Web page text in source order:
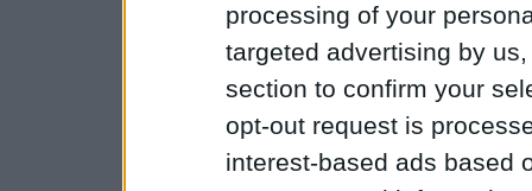
processing of your
targeted advertising by
section to confirm your
opt-out request is
interest-based ads based